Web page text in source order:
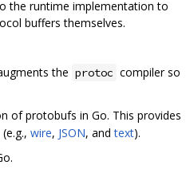
the runtime implementation to
buffers themselves.
the protoc compiler so
of protobufs in Go. This provides
wire, JSON, andtext).